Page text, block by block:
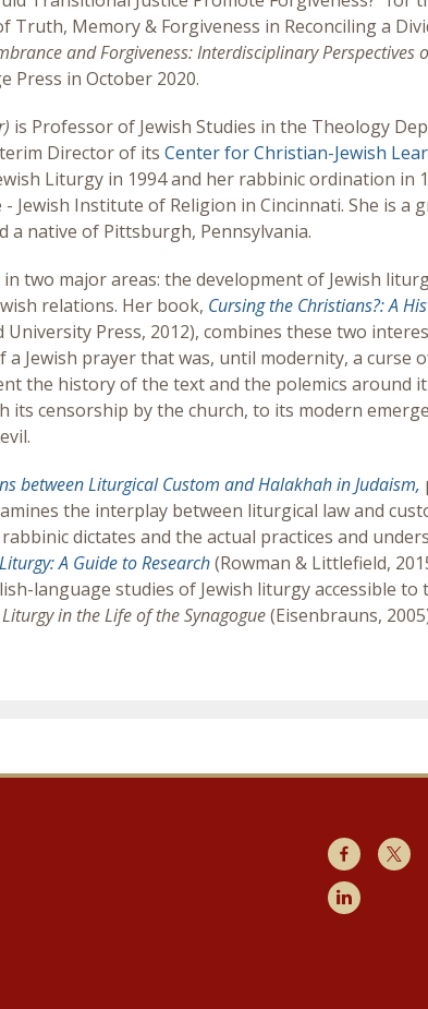
Truth, Memory & Forgiveness in Reconciling a
and Forgiveness: Interdisciplinary Perspectives
Press in October 2020.
is Professor of Jewish Studies in the Theology
Director of its Center for Christian-Jewish
Liturgy in 1994 and her rabbinic ordination in
Jewish Institute of Religion in Cincinnati. She is a
a native of Pittsburgh, Pennsylvania.
two major areas: the development of Jewish
relations. Her book, Cursing the Christians?: A
University Press, 2012), combines these two
Jewish prayer that was, until modernity, a curse
the history of the text and the polemics around
censorship by the church, to its modern
between Liturgical Custom and Halakhah in Judaism,
the interplay between liturgical law and
dictates and the actual practices and
A Guide to Research(Rowman & Littlefield,
language studies of Jewish liturgy accessible to
Liturgy in the Life of the Synagogue(Eisenbrauns,
FacebookX
LinkedIn